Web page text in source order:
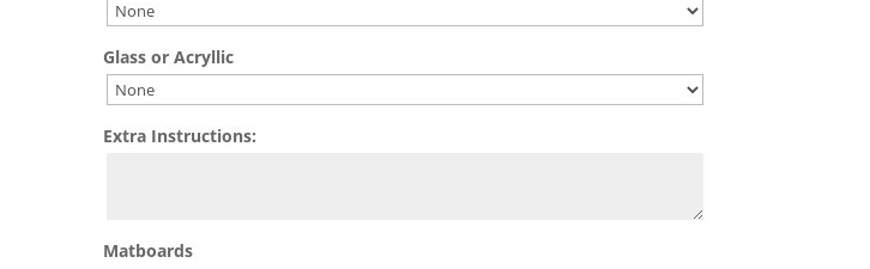
Glass or Acryllic
Extra Instructions:
Matboards